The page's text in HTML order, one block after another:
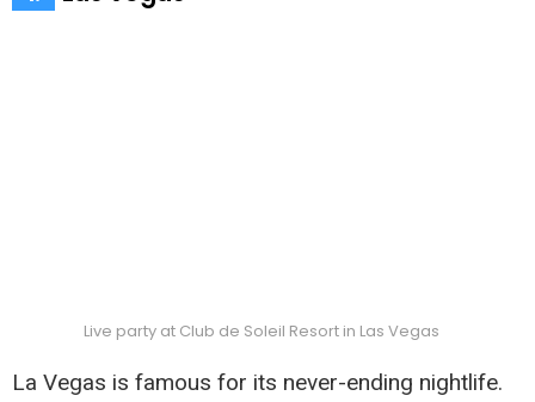
Live party at Club de Soleil Resort in Las Vegas
La Vegas is famous for its never-ending nightlife.